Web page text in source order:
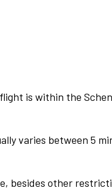
is within the
varies between 5
besides other